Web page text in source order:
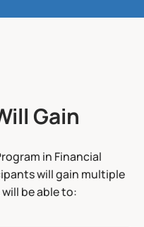
Gain
in Financial
will gain multiple
be able to: